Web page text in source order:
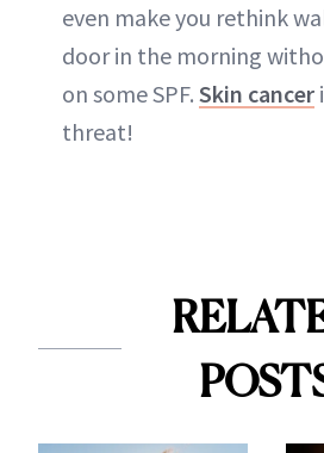
even make you rethink
door in the morning
on some SPF. Skin cancer
threat!